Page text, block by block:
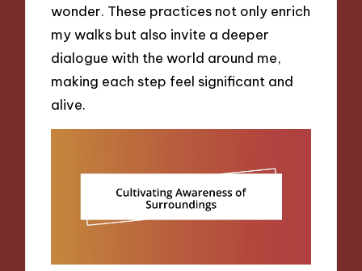
wonder. These practices not only enrich
my walks but also invite a deeper
dialogue with the world around me,
making each step feel significant and
alive.